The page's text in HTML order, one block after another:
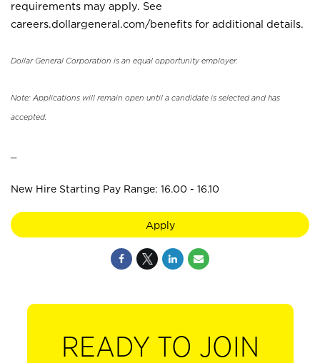
requirements may apply. See
careers.dollargeneral.com/benefits for additional details.
Dollar General Corporation is an equal opportunity employer.
Note: Applications will remain open until a candidate is selected and has
accepted.
New Hire Starting Pay Range: 16.00 - 16.10
Apply
READY TO JOIN